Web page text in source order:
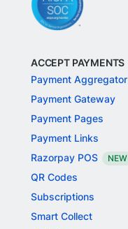
ACCEPT PAYMENTS
Payment Aggregator
Payment Gateway
Payment Pages
Payment Links
Razorpay POS
NEW
QR Codes
Subscriptions
Smart Collect